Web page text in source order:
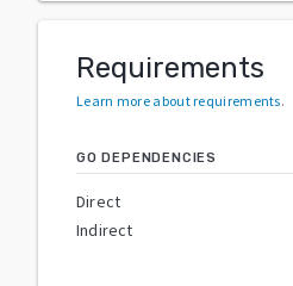
Requirements
Learn more about requirements.
GO DEPENDENCIES
Direct
Indirect